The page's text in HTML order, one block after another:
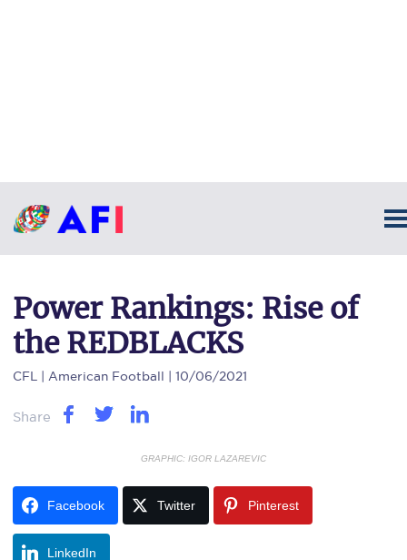
Power Rankings: Rise of
the REDBLACKS
CFL | American Football | 10/06/2021
Share
GRAPHIC: IGOR LAZAREVIC
Facebook Twitter Pinterest
LinkedIn